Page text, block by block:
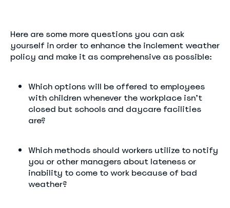
Here are some more questions you can ask
yourself in order to enhance the inclement weather
policy and make it as comprehensive as possible:
Which options will be offered to employees
with children whenever the workplace isn’t
closed but schools and daycare facilities
are?
Which methods should workers utilize to notify
you or other managers about lateness or
inability to come to work because of bad
weather?